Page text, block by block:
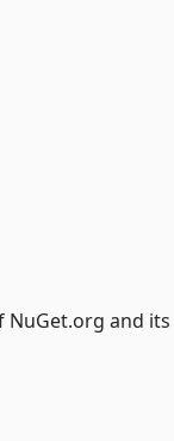
NuGet.org and its